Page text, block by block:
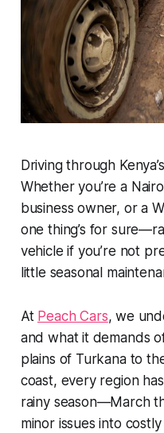
Driving through
Whether you’re a
business owner, or a
one thing’s for
vehicle if you’re not
little seasonal
At Peach Cars, we
and what it demands
plains of Turkana to
coast, every region
rainy season—March
minor issues into